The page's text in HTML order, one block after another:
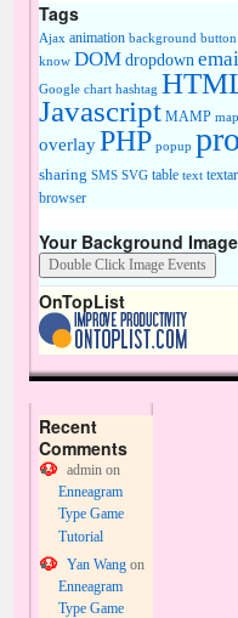
Tags
Ajax animation background button
know DOMdropdown
Google chart hashtag
Javascript MAMP map
overlayPHP popup
sharing SMS SVG table text
browser
Your Background Image
OnTopList
Recent
Comments
adminon
Enneagram
Type Game
Tutorial
Yan Wangon
Enneagram
Type Game